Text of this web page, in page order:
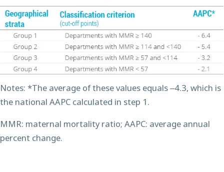
Notes: *The average of these values equals ‒4.3, which is
the national AAPC calculated in step 1.
MMR: maternal mortality ratio; AAPC: average annual
percent change.